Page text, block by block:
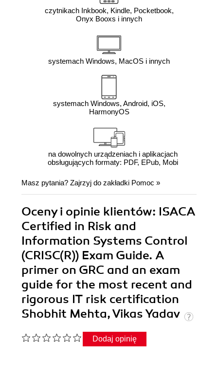
czytnikach Inkbook, Kindle, Pocketbook,
Onyx Booxs i innych
systemach Windows, MacOS i innych
systemach Windows, Android, iOS,
HarmonyOS
na dowolnych urządzeniach i aplikacjach
obsługujących formaty: PDF, EPub, Mobi
Masz pytania? Zajrzyj do zakładki Pomoc »
Oceny i opinie klientów: ISACA
Certified in Risk and
Information Systems Control
(CRISC(R)) Exam Guide. A
primer on GRC and an exam
guide for the most recent and
rigorous IT risk certification
Shobhit Mehta, Vikas Yadav
Dodaj opinię